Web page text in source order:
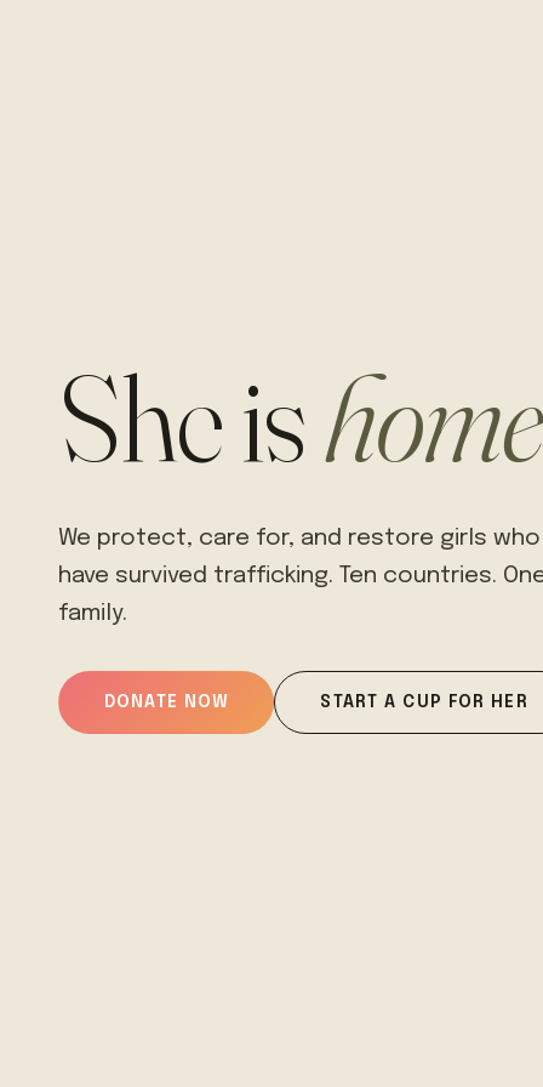
She is
We protect, care for, and restore girls who
have survived trafficking. Ten countries.
family.
DONATE NOW START A CUP FOR HER